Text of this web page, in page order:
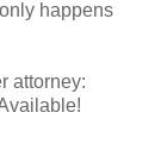
happens
attorney: